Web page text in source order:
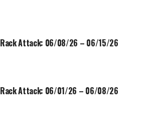
Rack Attack: 06/08/26 – 06/15/26
Rack Attack: 06/01/26 – 06/08/26